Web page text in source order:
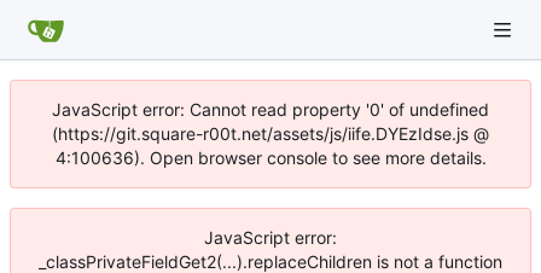
JavaScript error: Cannot read property '0' of undefined
(https://git.square-r00t.net/assets/js/iife.DYEzIdse.js @
4:100636). Open browser console to see more details.
JavaScript error:
_classPrivateFieldGet2(...).replaceChildren is not a function